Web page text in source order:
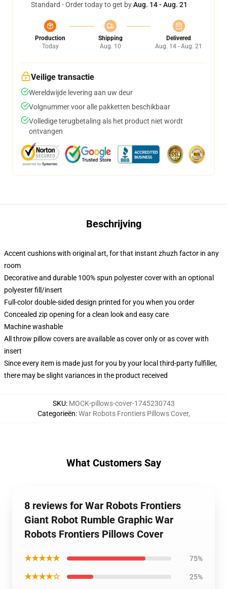
Standard - Order today to get byAug. 14 - Aug. 21
Production
Today
Shipping
Aug. 10
Delivered
Aug. 14 - Aug. 21
Veilige transactie
Wereldwijde levering aan uw deur
Volgnummer voor alle pakketten beschikbaar
Volledige terugbetaling als het product niet wordt
ontvangen
Beschrijving
Accent cushions with original art, for that instant zhuzh factor in any
room
Decorative and durable 100% spun polyester cover with an optional
polyester fill/insert
Full-color double-sided design printed for you when you order
Concealed zip opening for a clean look and easy care
Machine washable
All throw pillow covers are available as cover only or as cover with
insert
Since every item is made just for you by your local third-party fulfiller,
there may be slight variances in the product received
SKU: MOCK-pillows-cover-1745230743
Categorieën:War Robots Frontiers Pillows Cover,
What Customers Say
8 reviews for War Robots Frontiers
Giant Robot Rumble Graphic War
Robots Frontiers Pillows Cover
★★★★★ 75%
★★★★☆ 25%